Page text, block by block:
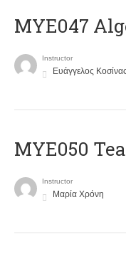
MYE047
Instructor
Ευάγγελος Κοσίνας
MYE050
Instructor
Μαρία Χρόνη